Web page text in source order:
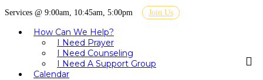
Services @ 9:00am, 10:45am, 5:00pm Join Us
How Can We Help?
I Need Prayer
I Need Counseling
I Need A Support Group
Calendar